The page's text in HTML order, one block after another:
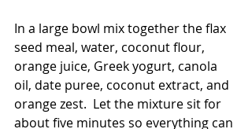
In a large bowl mix together the flax
seed meal, water, coconut flour,
orange juice, Greek yogurt, canola
oil, date puree, coconut extract, and
orange zest.  Let the mixture sit for
about five minutes so everything can